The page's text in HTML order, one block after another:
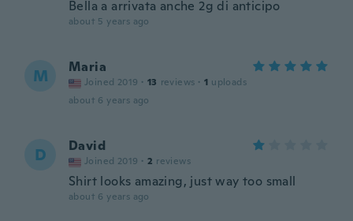
Bella a arrivata anche 2g di anticipo
about 5 years ago
M Maria
Joined 2019 · 13 reviews · 1 uploads
about 6 years ago
D David
Joined 2019 · 2 reviews
Shirt looks amazing, just way too small
about 6 years ago